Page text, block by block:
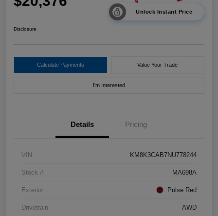
Unlock Instant Price
Disclosure
Calculate Payments Value Your Trade
I'm Interested
Details Pricing
VIN KM8K3CAB7NU778244
Stock # MA698A
Exterior Pulse Red
Drivetrain AWD